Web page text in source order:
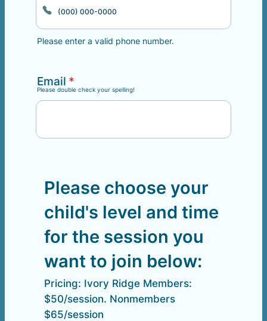
Please enter a valid phone number.
Email *
Please double check your spelling!
Please choose your
child's level and time
for the session you
want to join below:
Pricing: Ivory Ridge Members:
$50/session. Nonmembers
$65/session